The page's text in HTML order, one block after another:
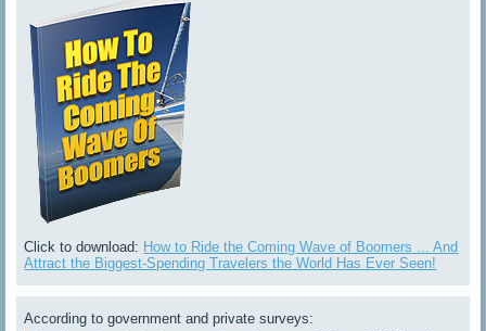
Click to download: How to Ride the Coming Wave of Boomers ... And
Attract the Biggest-Spending Travelers the World Has Ever Seen!
According to government and private surveys: